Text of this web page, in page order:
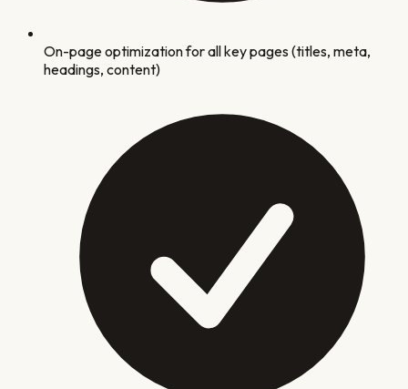
On-page optimization for all key pages (titles, meta,
headings, content)